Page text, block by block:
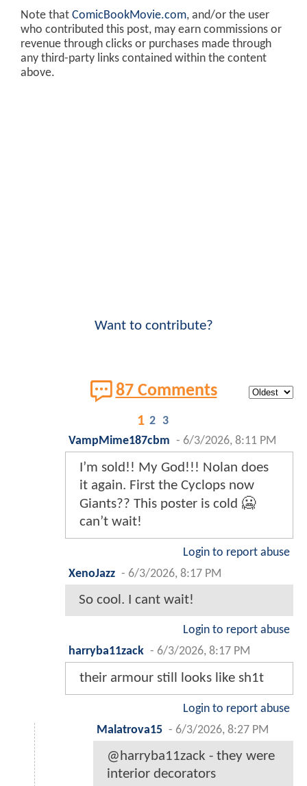
Note that ComicBookMovie.com, and/or the user
who contributed this post, may earn commissions or
revenue through clicks or purchases made through
any third-party links contained within the content
above.
Want to contribute?
87 Comments
1 2 3
VampMime187cbm - 6/3/2026, 8:11 PM
I’m sold!! My God!!! Nolan does
it again. First the Cyclops now
Giants?? This poster is cold 🥶
can’t wait!
Login to report abuse
XenoJazz - 6/3/2026, 8:17 PM
So cool. I cant wait!
Login to report abuse
harryba11zack - 6/3/2026, 8:17 PM
their armour still looks like sh1t
Login to report abuse
Malatrova15 - 6/3/2026, 8:27 PM
@harryba11zack - they were
interior decorators